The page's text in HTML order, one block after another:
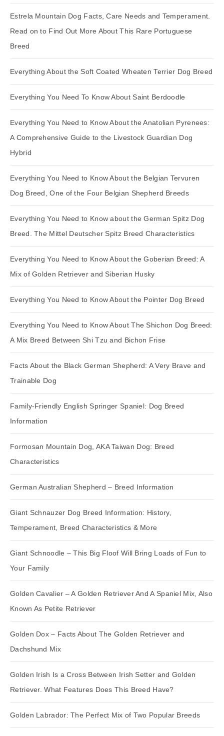
Estrela Mountain Dog Facts, Care Needs and Temperament.
Read on to Find Out More About This Rare Portuguese
Breed
Everything About the Soft Coated Wheaten Terrier Dog Breed
Everything You Need To Know About Saint Berdoodle
Everything You Need to Know About the Anatolian Pyrenees:
A Comprehensive Guide to the Livestock Guardian Dog
Hybrid
Everything You Need to Know About the Belgian Tervuren
Dog Breed, One of the Four Belgian Shepherd Breeds
Everything You Need to Know about the German Spitz Dog
Breed. The Mittel Deutscher Spitz Breed Characteristics
Everything You Need to Know About the Goberian Breed: A
Mix of Golden Retriever and Siberian Husky
Everything You Need to Know About the Pointer Dog Breed
Everything You Need to Know About The Shichon Dog Breed:
A Mix Breed Between Shi Tzu and Bichon Frise
Facts About the Black German Shepherd: A Very Brave and
Trainable Dog
Family-Friendly English Springer Spaniel: Dog Breed
Information
Formosan Mountain Dog, AKA Taiwan Dog: Breed
Characteristics
German Australian Shepherd – Breed Information
Giant Schnauzer Dog Breed Information: History,
Temperament, Breed Characteristics & More
Giant Schnoodle – This Big Floof Will Bring Loads of Fun to
Your Family
Golden Cavalier – A Golden Retriever And A Spaniel Mix, Also
Known As Petite Retriever
Golden Dox – Facts About The Golden Retriever and
Dachshund Mix
Golden Irish Is a Cross Between Irish Setter and Golden
Retriever. What Features Does This Breed Have?
Golden Labrador: The Perfect Mix of Two Popular Breeds